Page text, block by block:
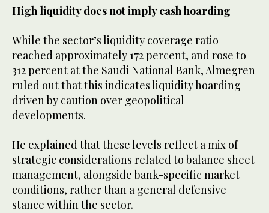
High liquidity does not imply cash hoarding
While the sector’s liquidity coverage ratio
reached approximately 172 percent, and rose to
312 percent at the Saudi National Bank, Almegren
ruled out that this indicates liquidity hoarding
driven by caution over geopolitical
developments.
He explained that these levels reflect a mix of
strategic considerations related to balance sheet
management, alongside bank-specific market
conditions, rather than a general defensive
stance within the sector.